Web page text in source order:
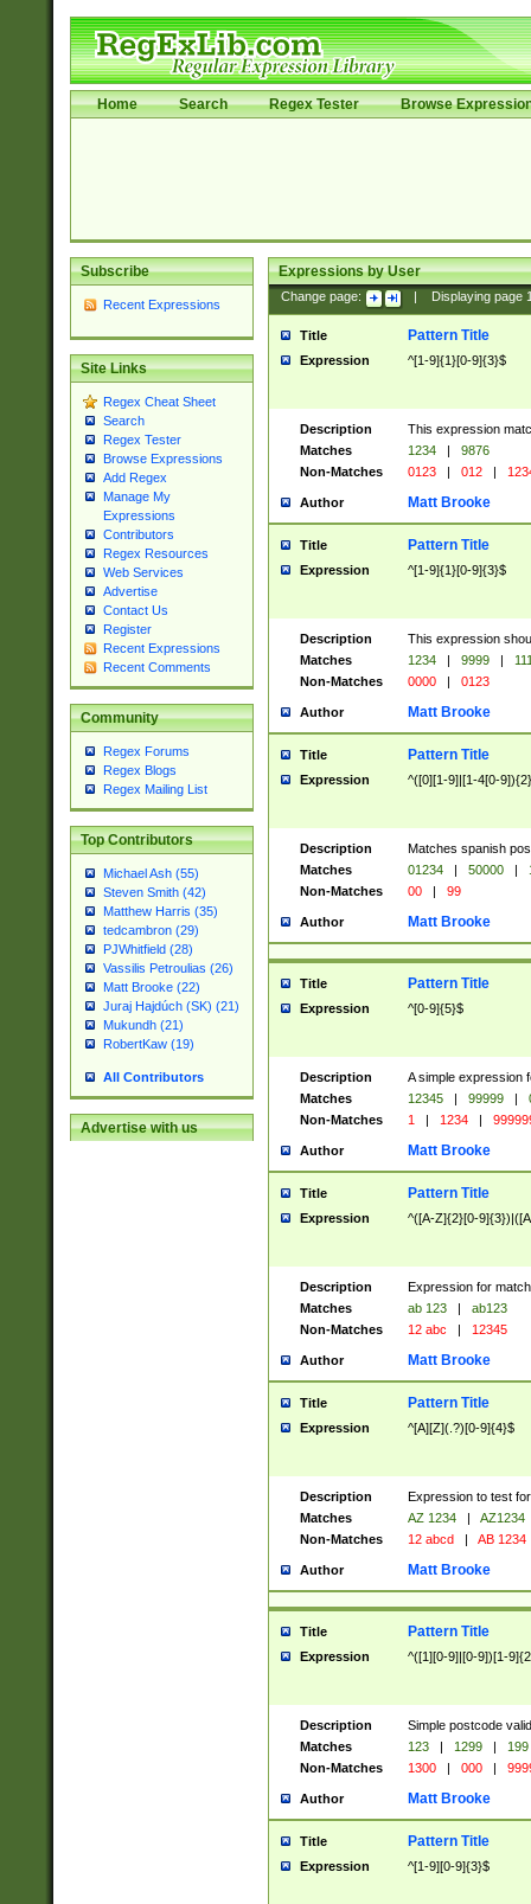
Home Search Regex Tester Browse
Subscribe
Recent Expressions
Site Links
Regex Cheat Sheet
Search
Regex Tester
Browse Expressions
Add Regex
Manage My
Expressions
Contributors
Regex Resources
Web Services
Advertise
Contact Us
Register
Recent Expressions
Recent Comments
Community
Regex Forums
Regex Blogs
Regex Mailing List
Top Contributors
Michael Ash (55)
Steven Smith (42)
Matthew Harris (35)
tedcambron (29)
PJWhitfield (28)
Vassilis Petroulias (26)
Matt Brooke (22)
Juraj Hajdúch (SK) (21)
Mukundh (21)
RobertKaw (19)
All Contributors
Advertise with us
Expressions by User
Change page: Displaying page
Title Pattern Title
Expression ^[1-9]{1}[0-9]{3}$
Description
This expression
Matches
1234 |
9876
Non-Matches
0123 | 012 |
Author Matt Brooke
Title Pattern Title
Expression ^[1-9]{1}[0-9]{3}$
Description
This expression
Matches
1234 | 9999 |
Non-Matches
0000 | 0123
Author Matt Brooke
Title Pattern Title
Expression ^([0][1-9]|[1-4[0-
Description
Matches spanish
Matches
01234 | 50000 |
Non-Matches
00 | 99
Author Matt Brooke
Title Pattern Title
Expression ^[0-9]{5}$
Description
A simple expression
Matches
12345 | 99999 |
Non-Matches
1 | 1234 |
Author Matt Brooke
Title Pattern Title
Expression ^([A-Z]{2}[0-
Description
Expression for
Matches
ab 123 |
ab123
Non-Matches
12 abc | 12345
Author Matt Brooke
Title Pattern Title
Expression ^[A][Z](.?)[0-9]{4}$
Description
Expression to test
Matches
AZ 1234 |
AZ1234
Non-Matches
12 abcd | AB 1234
Author Matt Brooke
Title Pattern Title
Expression ^([1][0-9]|[0-9])[1-
Description
Simple postcode
Matches
123 | 1299 |
199
Non-Matches
1300 | 000 |
Author Matt Brooke
Title Pattern Title
Expression ^[1-9][0-9]{3}$